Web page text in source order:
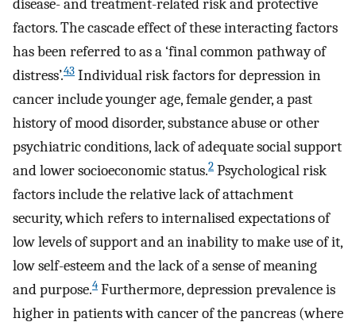
disease- and treatment-related risk and protective
factors. The cascade effect of these interacting factors
has been referred to as a ‘final common pathway of
distress’.43 Individual risk factors for depression in
cancer include younger age, female gender, a past
history of mood disorder, substance abuse or other
psychiatric conditions, lack of adequate social support
and lower socioeconomic status.2 Psychological risk
factors include the relative lack of attachment
security, which refers to internalised expectations of
low levels of support and an inability to make use of it,
low self-esteem and the lack of a sense of meaning
and purpose.4 Furthermore, depression prevalence is
higher in patients with cancer of the pancreas (where